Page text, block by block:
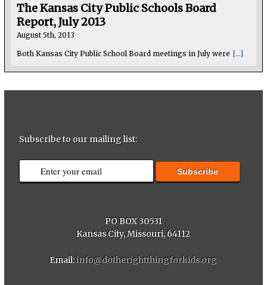
The Kansas City Public Schools Board
Report, July 2013
August 5th, 2013
Both Kansas City Public School Board meetings in July were [...]
Subscribe to our mailing list:
PO BOX 30531
Kansas City, Missouri, 64112
Email:info@dotherightthingforkids.org